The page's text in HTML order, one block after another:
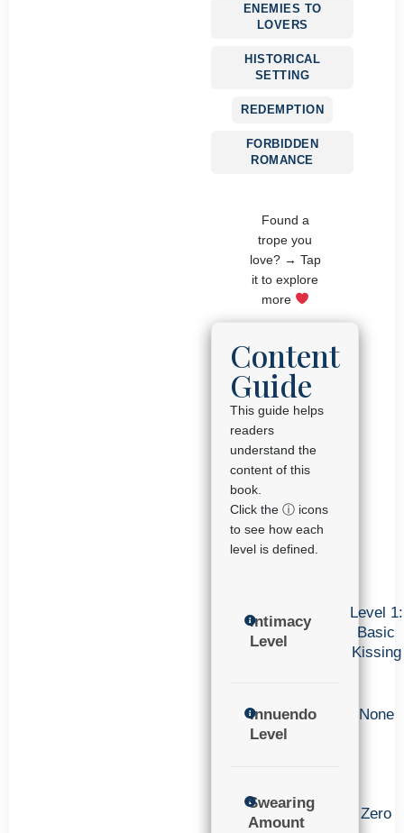
ENEMIES TO
LOVERS
HISTORICAL
SETTING
REDEMPTION
FORBIDDEN
ROMANCE
Found a
trope you
love? → Tap
it to explore
more
Content
Guide
This guide helps
readers
understand the
content of this
book.
Click the ⓘ icons
to see how each
level is defined.
Intimacy
Level
Level 1:
Basic
Kissing
Innuendo
Level
None
Swearing
Amount
Zero